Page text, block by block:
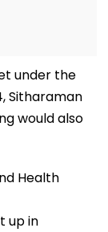
under the
Sitharaman
would also
Health
up in